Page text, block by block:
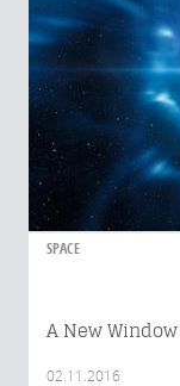
SPACE
A New
02.11.2016